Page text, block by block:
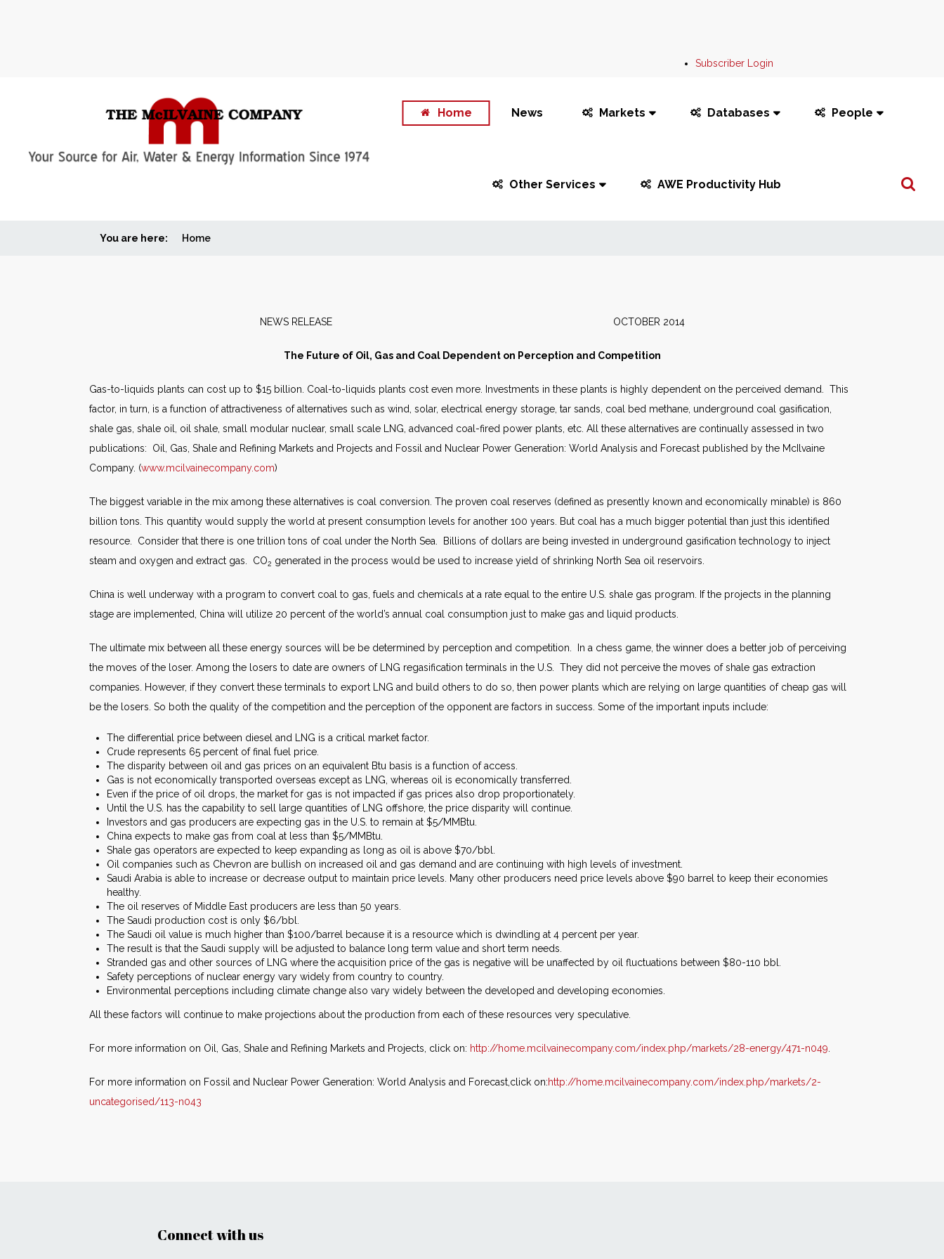
Subscriber Login
Home News Markets Databases People
Other Services AWE Productivity Hub
Search
You are here: Home
NEWS RELEASE OCTOBER 2014
The Future of Oil, Gas and Coal Dependent on Perception and Competition
Gas-to-liquids plants can cost up to $15 billion. Coal-to-liquids plants cost even more. Investments in these plants is highly dependent on the perceived demand. This
factor, in turn, is a function of attractiveness of alternatives such as wind, solar, electrical energy storage, tar sands, coal bed methane, underground coal gasification,
shale gas, shale oil, oil shale, small modular nuclear, small scale LNG, advanced coal-fired power plants, etc. All these alternatives are continually assessed in two
publications: Oil, Gas, Shale and Refining Markets and Projects and Fossil and Nuclear Power Generation: World Analysis and Forecast published by the McIlvaine
Company. (www.mcilvainecompany.com)
The biggest variable in the mix among these alternatives is coal conversion. The proven coal reserves (defined as presently known and economically minable) is 860
billion tons. This quantity would supply the world at present consumption levels for another 100 years. But coal has a much bigger potential than just this identified
resource. Consider that there is one trillion tons of coal under the North Sea. Billions of dollars are being invested in underground gasification technology to inject
steam and oxygen and extract gas. CO2 generated in the process would be used to increase yield of shrinking North Sea oil reservoirs.
China is well underway with a program to convert coal to gas, fuels and chemicals at a rate equal to the entire U.S. shale gas program. If the projects in the planning
stage are implemented, China will utilize 20 percent of the world’s annual coal consumption just to make gas and liquid products.
The ultimate mix between all these energy sources will be be determined by perception and competition. In a chess game, the winner does a better job of perceiving
the moves of the loser. Among the losers to date are owners of LNG regasification terminals in the U.S. They did not perceive the moves of shale gas extraction
companies. However, if they convert these terminals to export LNG and build others to do so, then power plants which are relying on large quantities of cheap gas will
be the losers. So both the quality of the competition and the perception of the opponent are factors in success. Some of the important inputs include:
The differential price between diesel and LNG is a critical market factor.
Crude represents 65 percent of final fuel price.
The disparity between oil and gas prices on an equivalent Btu basis is a function of access.
Gas is not economically transported overseas except as LNG, whereas oil is economically transferred.
Even if the price of oil drops, the market for gas is not impacted if gas prices also drop proportionately.
Until the U.S. has the capability to sell large quantities of LNG offshore, the price disparity will continue.
Investors and gas producers are expecting gas in the U.S. to remain at $5/MMBtu.
China expects to make gas from coal at less than $5/MMBtu.
Shale gas operators are expected to keep expanding as long as oil is above $70/bbl.
Oil companies such as Chevron are bullish on increased oil and gas demand and are continuing with high levels of investment.
Saudi Arabia is able to increase or decrease output to maintain price levels. Many other producers need price levels above $90 barrel to keep their economies
healthy.
The oil reserves of Middle East producers are less than 50 years.
The Saudi production cost is only $6/bbl.
The Saudi oil value is much higher than $100/barrel because it is a resource which is dwindling at 4 percent per year.
The result is that the Saudi supply will be adjusted to balance long term value and short term needs.
Stranded gas and other sources of LNG where the acquisition price of the gas is negative will be unaffected by oil fluctuations between $80-110 bbl.
Safety perceptions of nuclear energy vary widely from country to country.
Environmental perceptions including climate change also vary widely between the developed and developing economies.
All these factors will continue to make projections about the production from each of these resources very speculative.
For more information on Oil, Gas, Shale and Refining Markets and Projects, click on: http://home.mcilvainecompany.com/index.php/markets/28-energy/471-n049
For more information on Fossil and Nuclear Power Generation: World Analysis and Forecast,click on:http://home.mcilvainecompany.com/index.php/markets/2-
uncategorised/113-n043
Connect with us